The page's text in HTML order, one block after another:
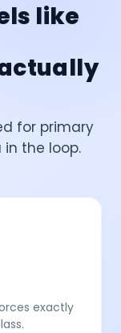
like
for primary
in the loop.
exactly